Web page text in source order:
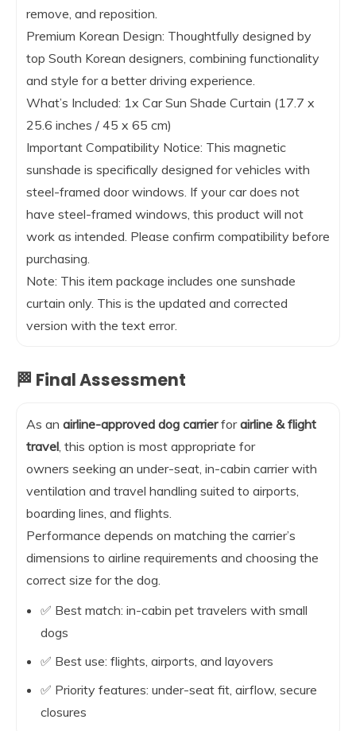
remove, and reposition.
Premium Korean Design: Thoughtfully designed by
top South Korean designers, combining functionality
and style for a better driving experience.
What’s Included: 1x Car Sun Shade Curtain (17.7 x
25.6 inches / 45 x 65 cm)
Important Compatibility Notice: This magnetic
sunshade is specifically designed for vehicles with
steel-framed door windows. If your car does not
have steel-framed windows, this product will not
work as intended. Please confirm compatibility before
purchasing.
Note: This item package includes one sunshade
curtain only. This is the updated and corrected
version with the text error.
🏁 Final Assessment
As an airline-approved dog carrierforairline & flight
travel, this option is most appropriate for
owners seeking an under-seat, in-cabin carrier with
ventilation and travel handling suited to airports,
boarding lines, and flights.
Performance depends on matching the carrier’s
dimensions to airline requirements and choosing the
correct size for the dog.
✅ Best match: in-cabin pet travelers with small
dogs
✅ Best use: flights, airports, and layovers
✅ Priority features: under-seat fit, airflow, secure
closures